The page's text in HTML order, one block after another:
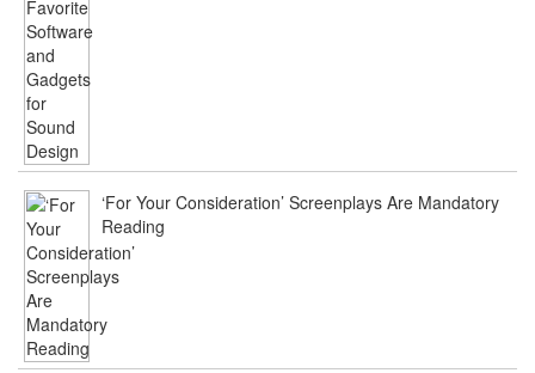
‘For Your Consideration’ Screenplays Are Mandatory
Reading